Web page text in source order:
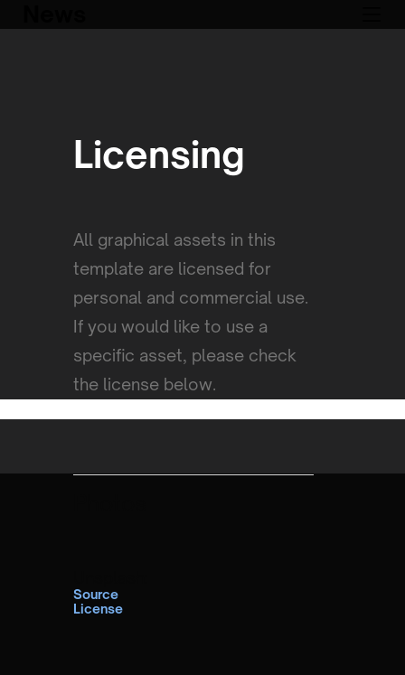
Licensing
All graphical assets in this
template are licensed for
personal and commercial use.
If you would like to use a
specific asset, please check
the license below.
Source
License